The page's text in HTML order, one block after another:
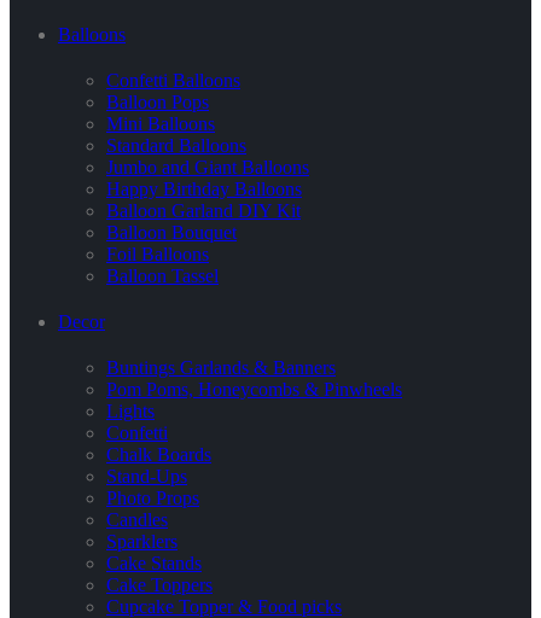
Balloons
Confetti Balloons
Balloon Pops
Mini Balloons
Standard Balloons
Jumbo and Giant Balloons
Happy Birthday Balloons
Balloon Garland DIY Kit
Balloon Bouquet
Foil Balloons
Balloon Tassel
Decor
Buntings Garlands & Banners
Pom Poms, Honeycombs & Pinwheels
Lights
Confetti
Chalk Boards
Stand-Ups
Photo Props
Candles
Sparklers
Cake Stands
Cake Toppers
Cupcake Topper & Food picks